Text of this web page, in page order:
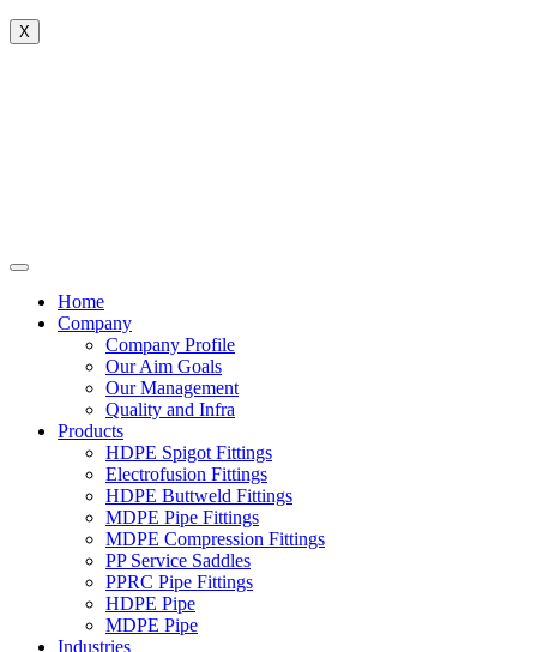
X
Home
Company
Company Profile
Our Aim Goals
Our Management
Quality and Infra
Products
HDPE Spigot Fittings
Electrofusion Fittings
HDPE Buttweld Fittings
MDPE Pipe Fittings
MDPE Compression Fittings
PP Service Saddles
PPRC Pipe Fittings
HDPE Pipe
MDPE Pipe
Industries